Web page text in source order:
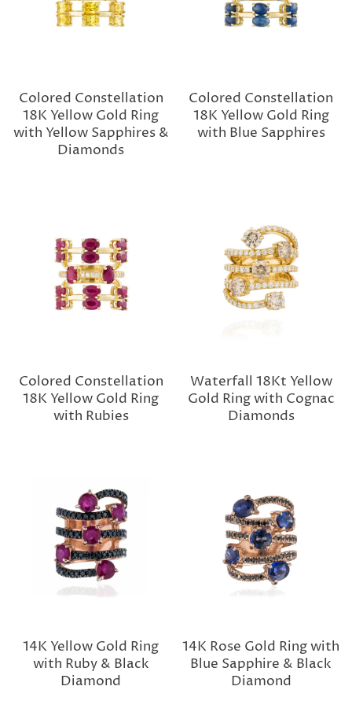
Colored Constellation
18K Yellow Gold Ring
with Yellow Sapphires &
Diamonds
Colored Constellation
18K Yellow Gold Ring
with Blue Sapphires
Colored Constellation
18K Yellow Gold Ring
with Rubies
Waterfall 18Kt Yellow
Gold Ring with Cognac
Diamonds
14K Yellow Gold Ring
with Ruby & Black
Diamond
14K Rose Gold Ring with
Blue Sapphire & Black
Diamond